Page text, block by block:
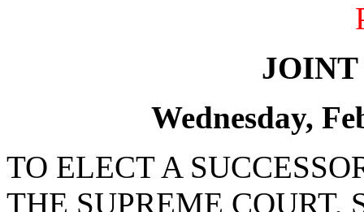
JOINT
Wednesday,
TO ELECT A
THE SUPREME COURT,